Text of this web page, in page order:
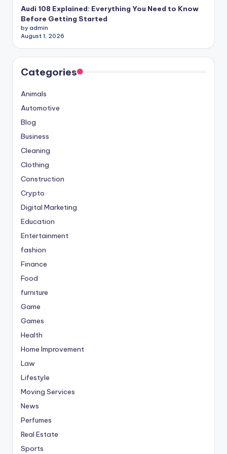
Audi 108 Explained: Everything You Need to Know
Before Getting Started
by admin
August 1, 2026
Categories
Animals
Automotive
Blog
Business
Cleaning
Clothing
Construction
Crypto
Digital Marketing
Education
Entertainment
fashion
Finance
Food
furniture
Game
Games
Health
Home Improvement
Law
Lifestyle
Moving Services
News
Perfumes
Real Estate
Sports